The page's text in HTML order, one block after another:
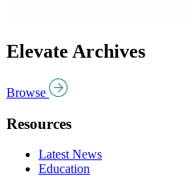
Elevate Archives
Browse
Resources
Latest News
Education